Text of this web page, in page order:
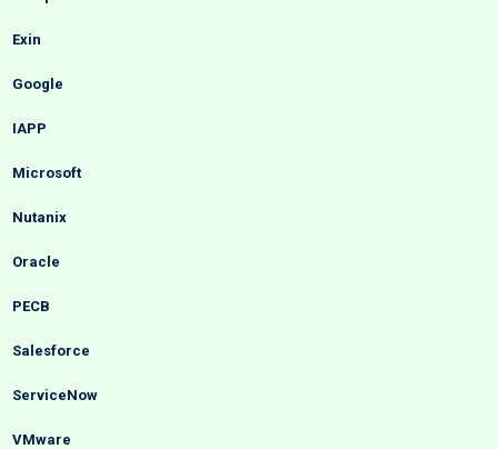
Exin
Google
IAPP
Microsoft
Nutanix
Oracle
PECB
Salesforce
ServiceNow
VMware